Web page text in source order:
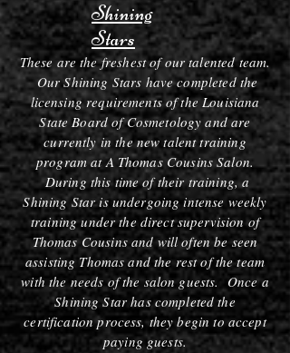
Shining
Stars
These are the freshest of our talented team.
Our Shining Stars have completed the
licensing requirements of the Louisiana
State Board of Cosmetology and are
currently in the new talent training
program at A Thomas Cousins Salon.
During this time of their training, a
Shining Star is undergoing intense weekly
training under the direct supervision of
Thomas Cousins and will often be seen
assisting Thomas and the rest of the team
with the needs of the salon guests. Once a
Shining Star has completed the
certification process, they begin to accept
paying guests.